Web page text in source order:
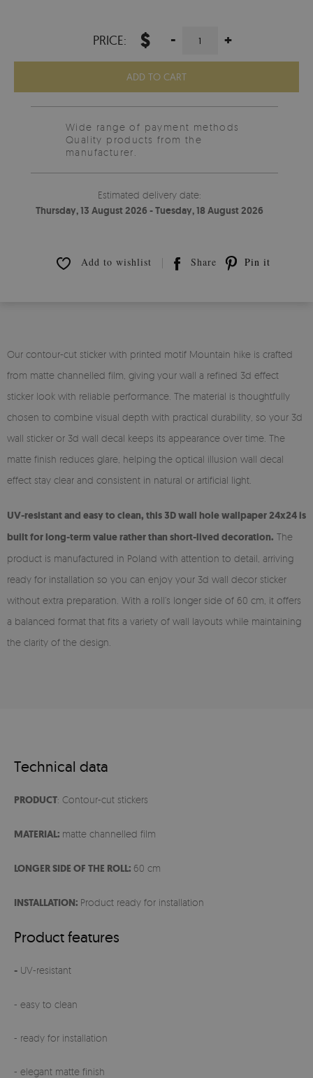
PRICE: $ - +
ADD TO CART
Wide range of payment methods
Quality products from the
manufacturer.
Estimated delivery date:
Thursday, 13 August 2026 - Tuesday, 18 August 2026
Add to wishlist Share Pin it
Our contour-cut sticker with printed motif Mountain hike is crafted
from matte channelled film, giving your wall a refined 3d effect
sticker look with reliable performance. The material is thoughtfully
chosen to combine visual depth with practical durability, so your 3d
wall sticker or 3d wall decal keeps its appearance over time. The
matte finish reduces glare, helping the optical illusion wall decal
effect stay clear and consistent in natural or artificial light.
UV-resistant and easy to clean, this 3D wall hole wallpaper 24x24 is
built for long-term value rather than short-lived decoration. The
product is manufactured in Poland with attention to detail, arriving
ready for installation so you can enjoy your 3d wall decor sticker
without extra preparation. With a roll’s longer side of 60 cm, it offers
a balanced format that fits a variety of wall layouts while maintaining
the clarity of the design.
Technical data
PRODUCT: Contour-cut stickers
MATERIAL: matte channelled film
LONGER SIDE OF THE ROLL: 60 cm
INSTALLATION: Product ready for installation
Product features
- UV-resistant
- easy to clean
- ready for installation
- elegant matte finish